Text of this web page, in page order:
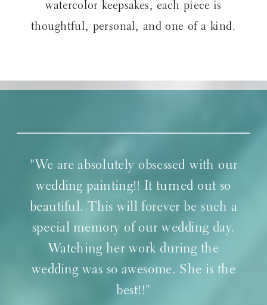
watercolor keepsakes, each piece is
thoughtful, personal, and one of a kind.
"We are absolutely obsessed with our
wedding painting!! It turned out so
beautiful. This will forever be such a
special memory of our wedding day.
Watching her work during the
wedding was so awesome. She is the
best!!"